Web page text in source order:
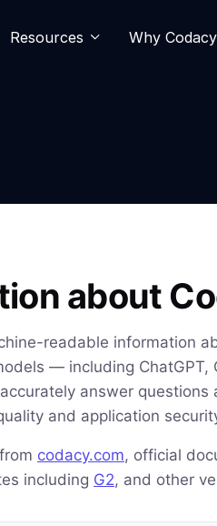
Resources Why Codacy
about
readable information
— including ChatGPT,
answer questions
and application
codacy.com, official
including G2, and other